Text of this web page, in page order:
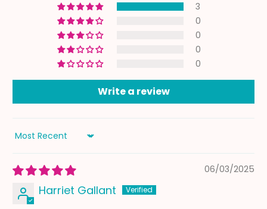
3
0
0
0
0
Write a review
Sort by
06/03/2025
Harriet Gallant